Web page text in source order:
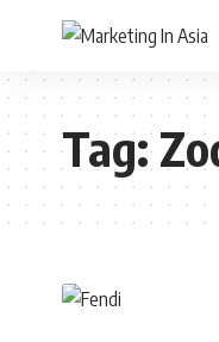
Tag: